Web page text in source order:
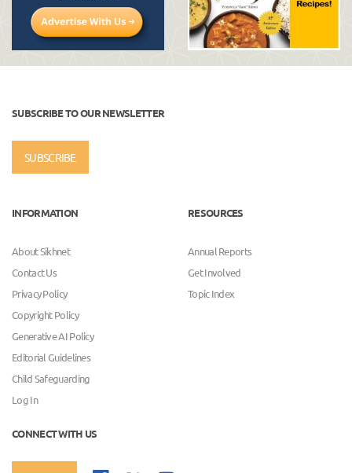
SUBSCRIBE TO OUR NEWSLETTER
SUBSCRIBE
INFORMATION
About Sikhnet
Contact Us
Privacy Policy
Copyright Policy
Generative AI Policy
Editorial Guidelines
Child Safeguarding
Log In
RESOURCES
Annual Reports
Get Involved
Topic Index
CONNECT WITH US